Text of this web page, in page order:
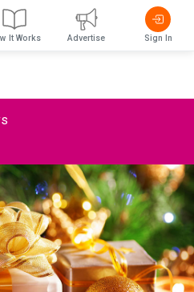
It Works Advertise Sign In